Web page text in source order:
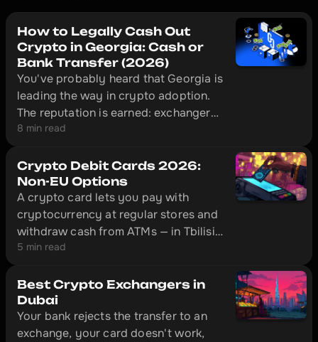
How to Legally Cash Out
Crypto in Georgia: Cash or
Bank Transfer (2026)
You've probably heard that Georgia is
leading the way in crypto adoption.
The reputation is earned: exchangers
here operate legally under National
Tbilisi a licensed desk can put cash in
your hand ten minutes after you send
USDT.
8 min read
Crypto Debit Cards 2026:
Non-EU Options
A crypto card lets you pay with
cryptocurrency at regular stores and
withdraw cash from ATMs — in Tbilisi,
Almaty, Istanbul, and hundreds of
four cards that actually work outside
the EU: Bybit Card, Crypto.com,
CoinW, and Volet.
5 min read
Best Crypto Exchangers in
Dubai
Your bank rejects the transfer to an
exchange, your card doesn't work,